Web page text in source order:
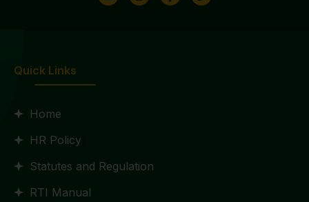
Quick Links
Home
HR Policy
Statutes and Regulation
RTI Manual